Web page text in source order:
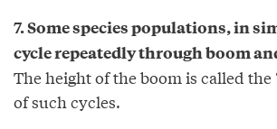
7. Some species populations, in
cycle repeatedly through boom
The height of the boom is called the
of such cycles.